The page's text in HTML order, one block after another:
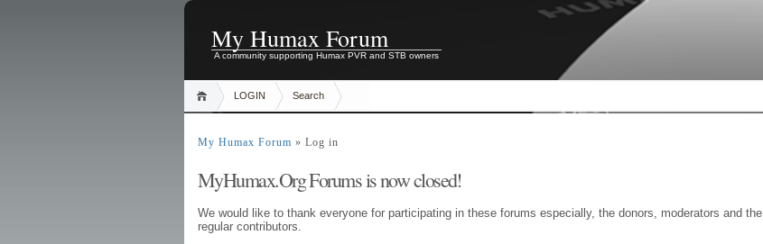
My Humax Forum
A community supporting Humax PVR and STB owners
LOGIN Search
My Humax Forum » Log in
MyHumax.Org Forums is now closed!
We would like to thank everyone for participating in these forums especially, the donors, moderators and the
regular contributors.